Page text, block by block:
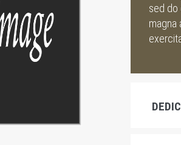
sed do
magna